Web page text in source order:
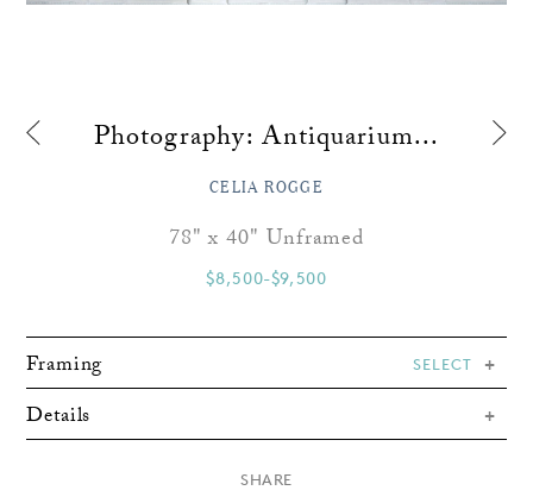
Photography: Antiquarium...
CELIA ROGGE
78" x 40" Unframed
$8,500-$9,500
Framing SELECT
Details
SHARE